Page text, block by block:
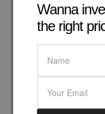
Wanna
the right